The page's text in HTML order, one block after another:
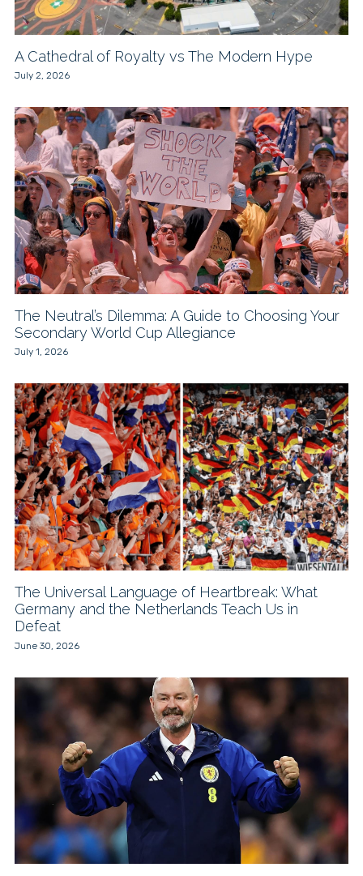
A Cathedral of Royalty vs The Modern Hype
July 2, 2026
The Neutral’s Dilemma: A Guide to Choosing Your
Secondary World Cup Allegiance
July 1, 2026
The Universal Language of Heartbreak: What
Germany and the Netherlands Teach Us in
Defeat
June 30, 2026